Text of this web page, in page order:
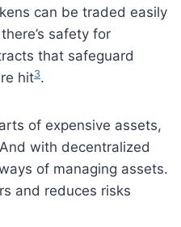
can be traded easily
safety for
that safeguard
hit3.
of expensive assets,
with decentralized
of managing assets.
and reduces risks